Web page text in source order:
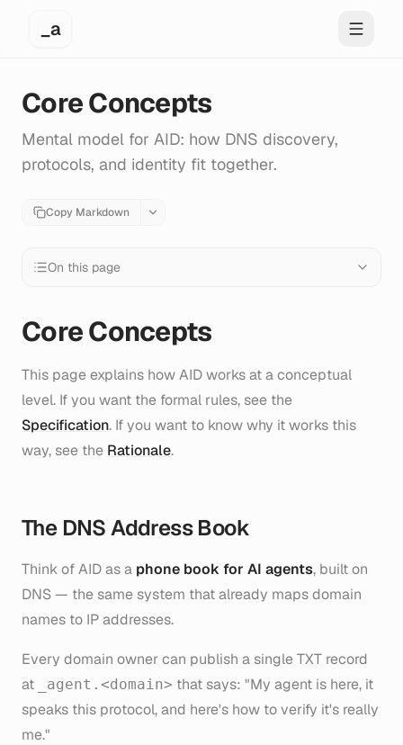
_a Toggle
Core Concepts
Mental model for AID: how DNS discovery,
protocols, and identity fit together.
Copy Markdown
On this page
Core Concepts
This page explains how AID works at a conceptual
level. If you want the formal rules, see the
Specification. If you want to knowwhy it works this
way, see the Rationale.
The DNS Address Book
Think of AID as a phone book for AI agents, built on
DNS — the same system that already maps domain
names to IP addresses.
Every domain owner can publish a single TXT record
at
_agent.<domain> that says: "My agent is here, it
speaks this protocol, and here's how to verify it's really
me."